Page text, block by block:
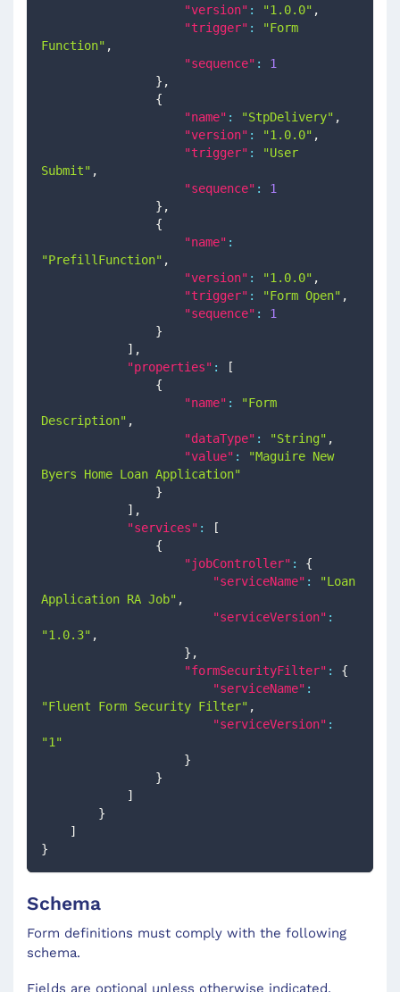
"version" : "1.0.0" ,
"trigger" :
"Form
Function" ,
"sequence" :
1
} ,
{
"name" : "StpDelivery" ,
"version" : "1.0.0" ,
"trigger" :
"User
Submit" ,
"sequence" :
1
} ,
{
"name" :
"PrefillFunction" ,
"version" : "1.0.0" ,
"trigger" : "Form Open" ,
"sequence" :
1
}
] ,
"properties" :
[
{
"name" :
"Form
Description" ,
"dataType" : "String" ,
"value" :
"Maguire New
Byers Home Loan Application"
}
] ,
"services" :
[
{
"jobController" :
{
"serviceName" :
"Loan
Application RA Job" ,
"serviceVersion" :
"1.0.3" ,
} ,
"formSecurityFilter" :
{
"serviceName" :
"Fluent Form Security Filter" ,
"serviceVersion" :
"1"
}
}
]
}
]
}
Schema
Form definitions must comply with the following
schema.
Fields are optional unless otherwise indicated.